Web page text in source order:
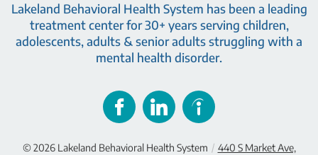
Lakeland Behavioral Health System has been a leading
treatment center for 30+ years serving children,
adolescents, adults & senior adults struggling with a
mental health disorder.
© 2026 Lakeland Behavioral Health System / 440 S Market Ave,